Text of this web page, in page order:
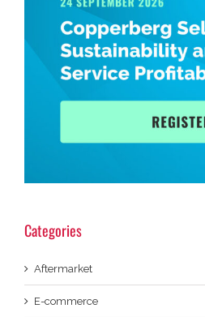
Categories
Aftermarket
E-commerce